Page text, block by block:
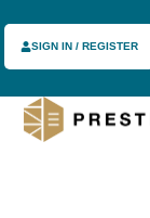
SIGN IN / REGISTER